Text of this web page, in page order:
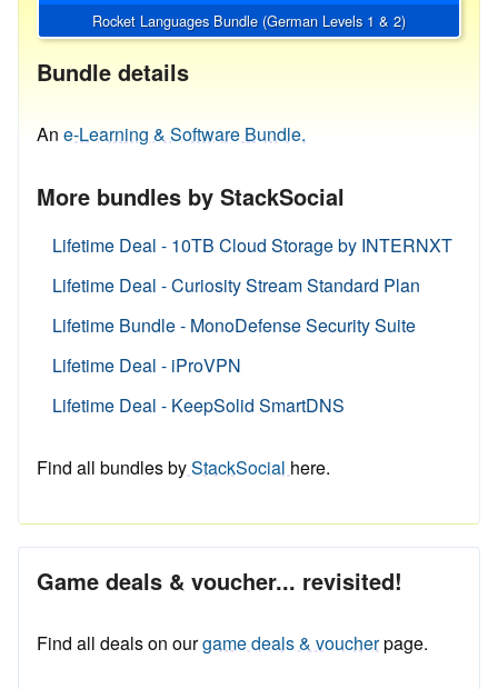
Rocket Languages Bundle (German Levels 1 & 2)
Bundle details
An e-Learning & Software Bundle.
More bundles by StackSocial
Lifetime Deal - 10TB Cloud Storage by INTERNXT
Lifetime Deal - Curiosity Stream Standard Plan
Lifetime Bundle - MonoDefense Security Suite
Lifetime Deal - iProVPN
Lifetime Deal - KeepSolid SmartDNS
Find all bundles byStackSocial here.
Game deals & voucher... revisited!
Find all deals on ourgame deals & voucherpage.